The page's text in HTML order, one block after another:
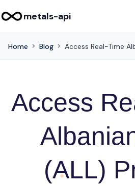
metals-api
Home Blog
Access
(ALL)